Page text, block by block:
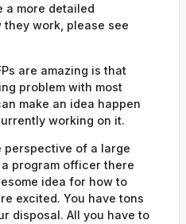
a more detailed
work, please see
are amazing is that
problem with most
make an idea happen
working on it.
perspective of a large
program officer there
idea for how to
excited. You have tons
disposal. All you have to